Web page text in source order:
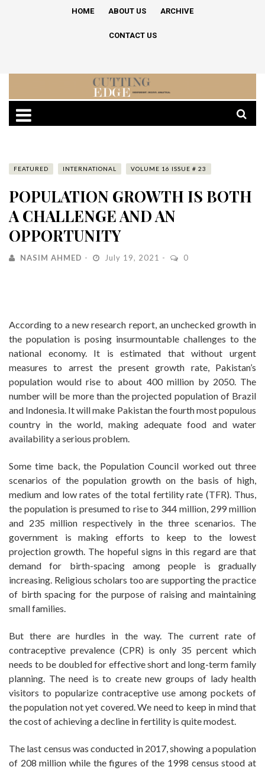
HOME ABOUT US ARCHIVE
CONTACT US
FEATURED INTERNATIONAL VOLUME 16 ISSUE # 23
POPULATION GROWTH IS BOTH
A CHALLENGE AND AN
OPPORTUNITY
NASIM AHMED July 19, 2021 0
According to a new research report, an unchecked growth in
the population is posing insurmountable challenges to the
national economy. It is estimated that without urgent
measures to arrest the present growth rate, Pakistan’s
population would rise to about 400 million by 2050. The
number will be more than the projected population of Brazil
and Indonesia. It will make Pakistan the fourth most populous
country in the world, making adequate food and water
availability a serious problem.
Some time back, the Population Council worked out three
scenarios of the population growth on the basis of high,
medium and low rates of the total fertility rate (TFR). Thus,
the population is presumed to rise to 344 million, 299 million
and 235 million respectively in the three scenarios. The
government is making efforts to keep to the lowest
projection growth. The hopeful signs in this regard are that
demand for birth-spacing among people is gradually
increasing. Religious scholars too are supporting the practice
of birth spacing for the purpose of raising and maintaining
small families.
But there are hurdles in the way. The current rate of
contraceptive prevalence (CPR) is only 35 percent which
needs to be doubled for effective short and long-term family
planning. The need is to create new groups of lady health
visitors to popularize contraceptive use among pockets of
the population not yet covered. We need to keep in mind that
the cost of achieving a decline in fertility is quite modest.
The last census was conducted in 2017, showing a population
of 208 million while the figures of the 1998 census stood at